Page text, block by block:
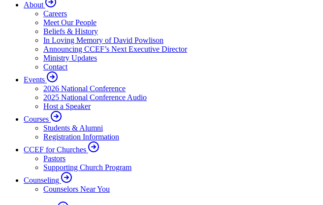
About
Careers
Meet Our People
Beliefs & History
In Loving Memory of David Powlison
Announcing CCEF’s Next Executive Director
Ministry Updates
Contact
Events
2026 National Conference
2025 National Conference Audio
Host a Speaker
Courses
Students & Alumni
Registration Information
CCEF for Churches
Pastors
Supporting Church Program
Counseling
Counselors Near You